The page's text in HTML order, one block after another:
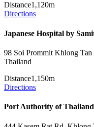
Distance1,120m
Directions
Japanese Hospital by
98 Soi Prommit Khlong Tan
Thailand
Distance1,150m
Directions
Port Authority of